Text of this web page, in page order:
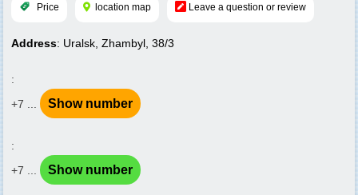
Price location map Leave a question or review
Address: Uralsk, Zhambyl, 38/3
:
+7 ...
Show number
:
+7 ...
Show number